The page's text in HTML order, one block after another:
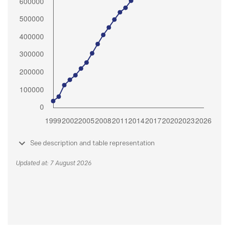
See description and table representation
Updated at: 7 August 2026